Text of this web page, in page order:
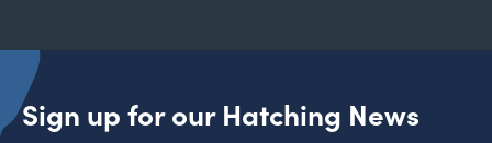
Sign up for our Hatching News